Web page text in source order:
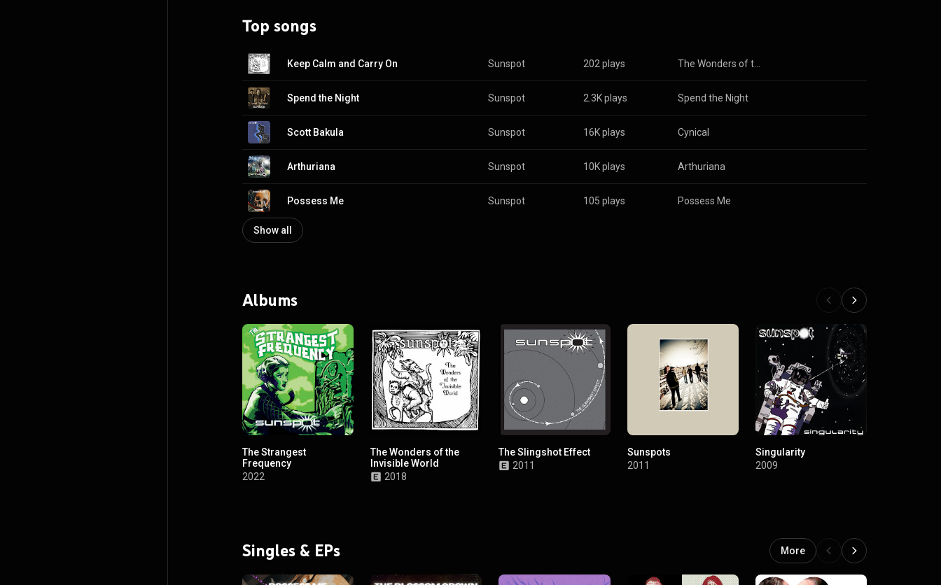
Top songs
Keep Calm and Carry On Sunspot 202 plays
Spend the Night Sunspot 2.3K plays Spend the Night
Scott Bakula Sunspot 16K plays Cynical
Arthuriana Sunspot 10K plays Arthuriana
Possess Me Sunspot 105 plays Possess Me
Show all
Albums
The Strangest
Frequency
2022
The Wonders of the
Invisible World
2018
The Slingshot Effect
2011
Sunspots
2011
Singularity
2009
Singles & EPs More